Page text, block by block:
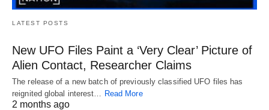
LATEST POSTS
New UFO Files Paint a ‘Very Clear’ Picture of
Alien Contact, Researcher Claims
The release of a new batch of previously classified UFO files has
reignited global interest…
Read More
2 months ago